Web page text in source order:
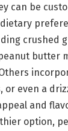
can be
crushed
butter
or even a
and
option,